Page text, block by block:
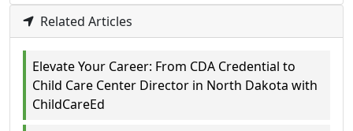
Related Articles
Elevate Your Career: From CDA Credential to
Child Care Center Director in North Dakota with
ChildCareEd